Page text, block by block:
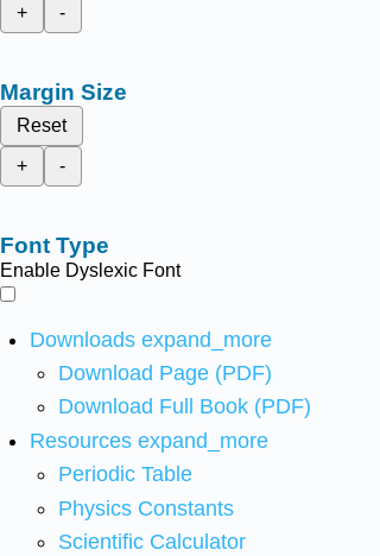
+
-
Margin Size
Reset
+
-
Font Type
Enable Dyslexic Font
Downloads expand_more
Download Page (PDF)
Download Full Book (PDF)
Resources expand_more
Periodic Table
Physics Constants
Scientific Calculator